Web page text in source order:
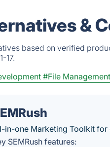
&
based on verified
17.
#File Management
in-one Marketing Toolkit
SEMRush features: